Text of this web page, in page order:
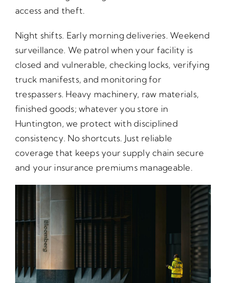
access and theft.
Night shifts. Early morning deliveries. Weekend
surveillance. We patrol when your facility is
closed and vulnerable, checking locks, verifying
truck manifests, and monitoring for
trespassers. Heavy machinery, raw materials,
finished goods; whatever you store in
Huntington, we protect with disciplined
consistency. No shortcuts. Just reliable
coverage that keeps your supply chain secure
and your insurance premiums manageable.